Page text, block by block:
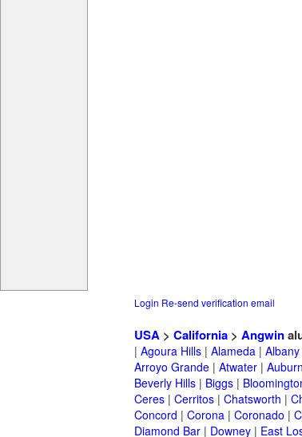
Login Re-send verification email
USA > California > Angwin
| Agoura Hills | Alameda | Albany
Arroyo Grande | Atwater | Auburn
Beverly Hills | Biggs |
Ceres | Cerritos | Chatsworth |
Concord | Corona | Coronado |
Diamond Bar | Downey | East